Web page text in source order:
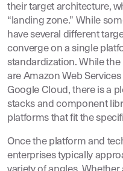
their target architecture,
“landing zone.” While
have several different
converge on a single
standardization. While
are Amazon Web
Google Cloud, there is a
stacks and component
platforms that fit the
Once the platform and
enterprises typically